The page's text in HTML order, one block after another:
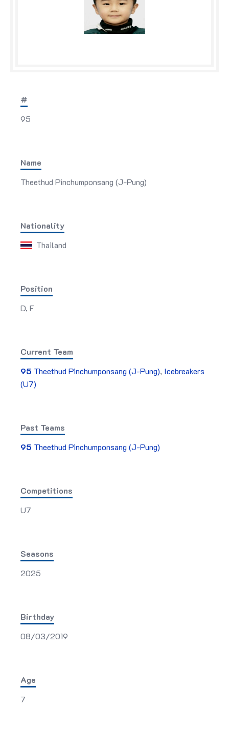
#
95
Name
Theethud Pinchumponsang (J-Pung)
Nationality
Thailand
Position
D, F
Current Team
95 Theethud Pinchumponsang (J-Pung), Icebreakers
(U7)
Past Teams
95 Theethud Pinchumponsang (J-Pung)
Competitions
U7
Seasons
2025
Birthday
08/03/2019
Age
7